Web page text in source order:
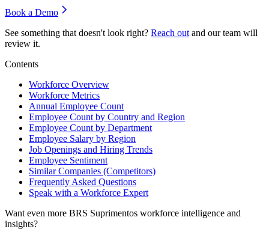
Book a Demo
See something that doesn't look right? Reach out and our team will
review it.
Contents
Workforce Overview
Workforce Metrics
Annual Employee Count
Employee Count by Country and Region
Employee Count by Department
Employee Salary by Region
Job Openings and Hiring Trends
Employee Sentiment
Similar Companies (Competitors)
Frequently Asked Questions
Speak with a Workforce Expert
Want even more BRS Suprimentos workforce intelligence and
insights?